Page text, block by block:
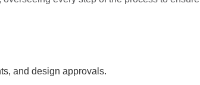
and design approvals.